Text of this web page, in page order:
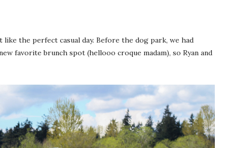
the perfect casual day. Before the dog park, we had
favorite brunch spot (hellooo croque madam), so Ryan and